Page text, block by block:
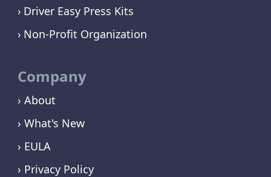
Driver Easy Press Kits
Non-Profit Organization
Company
› About
› What's New
› EULA
› Privacy Policy